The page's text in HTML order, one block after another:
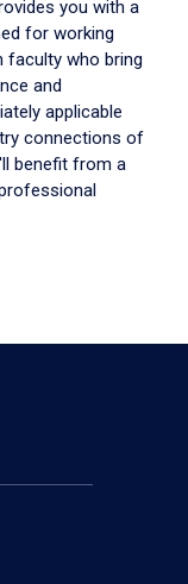
you with a
for working
faculty who bring
and
applicable
connections of
benefit from a